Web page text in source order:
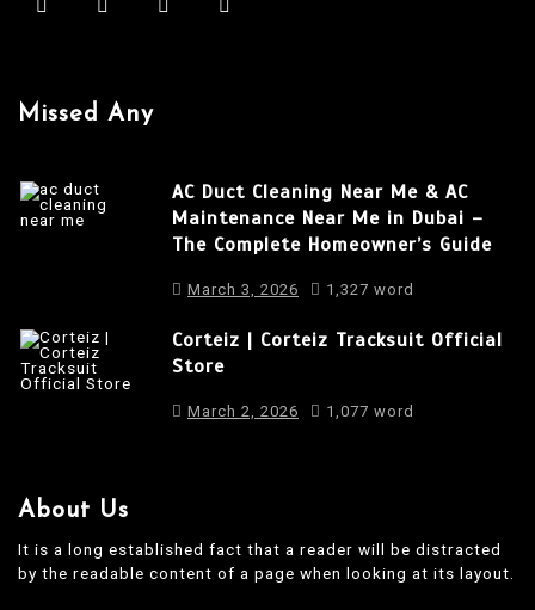
Missed Any
AC Duct Cleaning Near Me & AC
Maintenance Near Me in Dubai –
The Complete Homeowner’s Guide
March 3, 2026 1,327 word
Corteiz | Corteiz Tracksuit Official
Store
March 2, 2026 1,077 word
About Us
It is a long established fact that a reader will be distracted
by the readable content of a page when looking at its layout.